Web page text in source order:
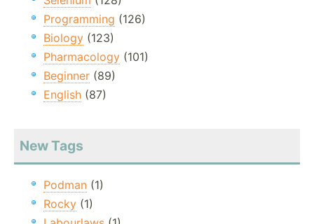
Programming (126)
Biology (123)
Pharmacology (101)
Beginner (89)
English (87)
New Tags
Podman (1)
Rocky (1)